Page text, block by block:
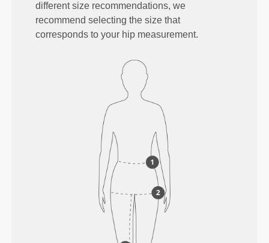
different size recommendations, we
recommend selecting the size that
corresponds to your hip measurement.